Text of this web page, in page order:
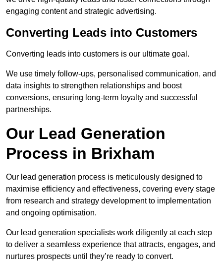
engaging content and strategic advertising.
Converting Leads into Customers
Converting leads into customers is our ultimate goal.
We use timely follow-ups, personalised communication, and
data insights to strengthen relationships and boost
conversions, ensuring long-term loyalty and successful
partnerships.
Our Lead Generation
Process in Brixham
Our lead generation process is meticulously designed to
maximise efficiency and effectiveness, covering every stage
from research and strategy development to implementation
and ongoing optimisation.
Our lead generation specialists work diligently at each step
to deliver a seamless experience that attracts, engages, and
nurtures prospects until they’re ready to convert.